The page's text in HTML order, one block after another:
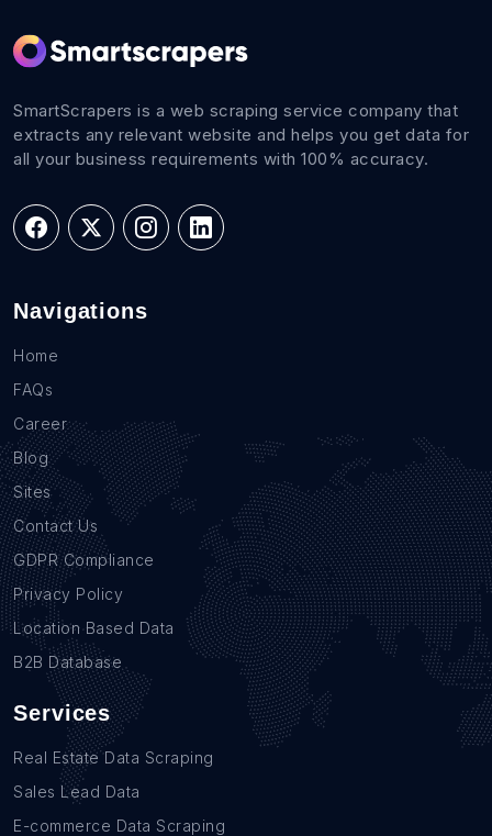
SmartScrapers is a web scraping service company that
extracts any relevant website and helps you get data for
all your business requirements with 100% accuracy.
Navigations
Home
FAQs
Career
Blog
Sites
Contact Us
GDPR Compliance
Privacy Policy
Location Based Data
B2B Database
Services
Real Estate Data Scraping
Sales Lead Data
E-commerce Data Scraping